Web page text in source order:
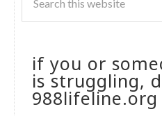
if you or
is struggling,
988lifeline.org